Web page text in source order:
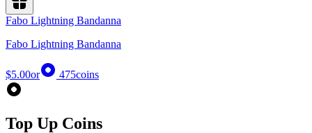
Fabo Lightning Bandanna
Fabo Lightning Bandanna
$5.00or 475coins
Top Up Coins